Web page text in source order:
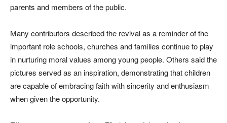
parents and members of the public.
Many contributors described the revival as a reminder of the
important role schools, churches and families continue to play
in nurturing moral values among young people. Others said the
pictures served as an inspiration, demonstrating that children
are capable of embracing faith with sincerity and enthusiasm
when given the opportunity.